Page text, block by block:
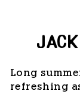
JACK
Long
refreshing